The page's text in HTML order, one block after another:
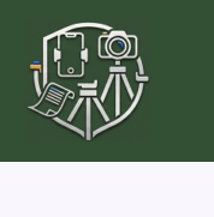
content